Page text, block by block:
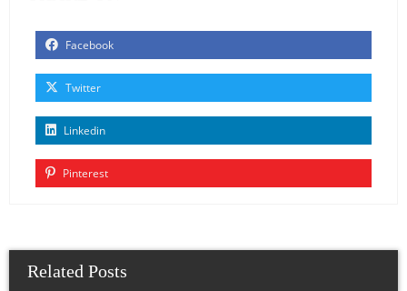
Facebook
Twitter
Linkedin
Pinterest
Related Posts